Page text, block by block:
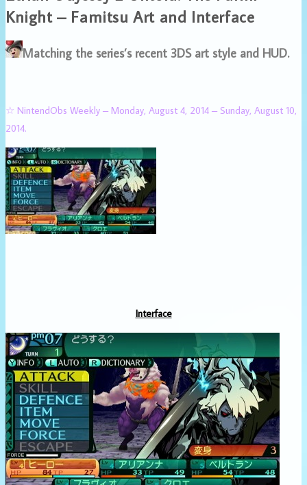
Knight – Famitsu Art and Interface
Matching the series’s recent 3DS art style and HUD.
☆ NintendObs Weekly – Monday, August 4, 2014 – Sunday, August 10,
2014.
Interface